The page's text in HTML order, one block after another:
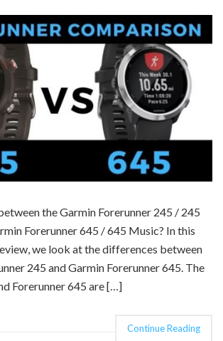
the Garmin Forerunner 245 / 245
Forerunner 645 / 645 Music? In this
we look at the differences between
245 and Garmin Forerunner 645. The
Forerunner 645 are […]
Continue Reading